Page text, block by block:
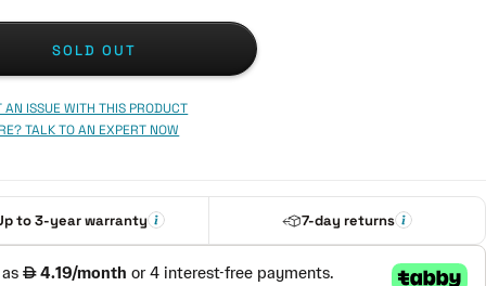
SOLD OUT
AN ISSUE WITH THIS PRODUCT
TALK TO AN EXPERT NOW
to 3-year warranty 7-day returns